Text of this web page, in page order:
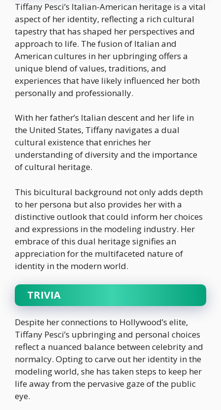
Tiffany Pesci’s Italian-American heritage is a vital
aspect of her identity, reflecting a rich cultural
tapestry that has shaped her perspectives and
approach to life. The fusion of Italian and
American cultures in her upbringing offers a
unique blend of values, traditions, and
experiences that have likely influenced her both
personally and professionally.
With her father’s Italian descent and her life in
the United States, Tiffany navigates a dual
cultural existence that enriches her
understanding of diversity and the importance
of cultural heritage.
This bicultural background not only adds depth
to her persona but also provides her with a
distinctive outlook that could inform her choices
and expressions in the modeling industry. Her
embrace of this dual heritage signifies an
appreciation for the multifaceted nature of
identity in the modern world.
TRIVIA
Despite her connections to Hollywood’s elite,
Tiffany Pesci’s upbringing and personal choices
reflect a nuanced balance between celebrity and
normalcy. Opting to carve out her identity in the
modeling world, she has taken steps to keep her
life away from the pervasive gaze of the public
eye.